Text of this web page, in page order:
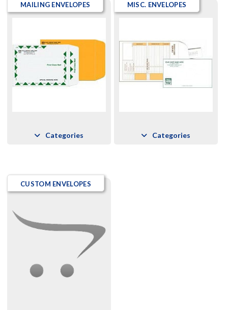
MAILING ENVELOPES
Categories
MISC. ENVELOPES
Categories
CUSTOM ENVELOPES